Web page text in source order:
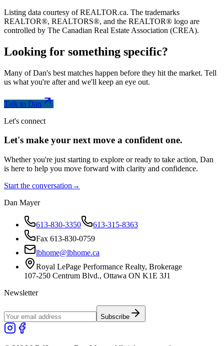
Listing data courtesy of REALTOR.ca. The trademarks
REALTOR®, REALTORS®, and the REALTOR® logo are
controlled by The Canadian Real Estate Association (CREA).
Looking for something specific?
Many of Dan's best matches happen before they hit the market. Tell
us what you're after and we'll keep an eye out.
Talk to Dan
Let's connect
Let's make your next move a confidentone.
Whether you're just starting to explore or ready to take action, Dan
is here to help you move forward with clarity and confidence.
Start the conversation →
Dan Mayer
613-830-3350
613-315-8363
Fax 613-830-0759
lbhome@lbhome.ca
Royal LePage Performance Realty, Brokerage
107-250 Centrum Blvd., Ottawa ON K1E 3J1
Newsletter
Subscribe